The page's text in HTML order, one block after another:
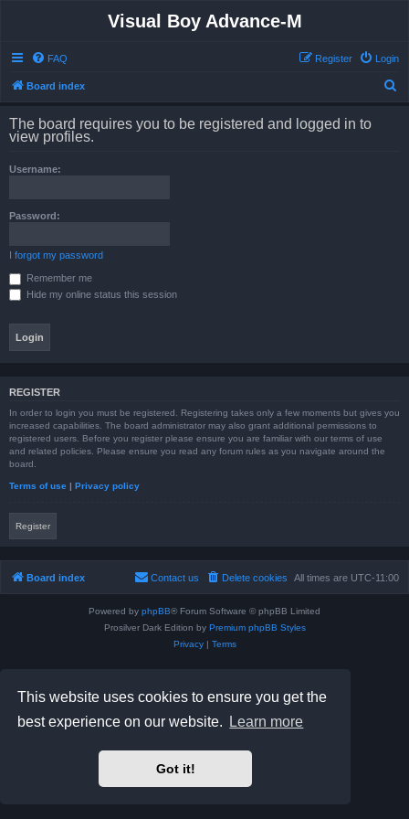
This website uses cookies to ensure you get the
best experience on our website.
Learn more
Got it!
Visual Boy Advance-M
FAQ Login
Register
Board index
The board requires you to be registered and logged in to
view profiles.
Username:
Password:
I forgot my password
Remember me
Hide my online status this session
REGISTER
In order to login you must be registered. Registering takes only a few moments but gives you
increased capabilities. The board administrator may also grant additional permissions to
registered users. Before you register please ensure you are familiar with our terms of use
and related policies. Please ensure you read any forum rules as you navigate around the
board.
Terms of use | Privacy policy
Register
Board index All times are UTC-11:00
Delete cookies
Contact us
Powered by phpBB® Forum Software © phpBB Limited
Prosilver Dark Edition by Premium phpBB Styles
Privacy| Terms